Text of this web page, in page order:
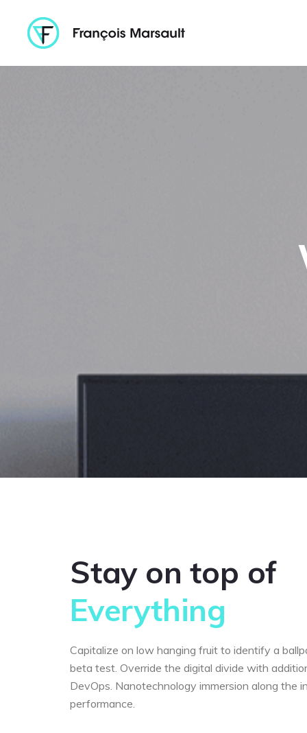
Stay on top of
Everything
Capitalize on low hanging fruit to identify a
beta test. Override the digital divide with
DevOps. Nanotechnology immersion along the
performance.